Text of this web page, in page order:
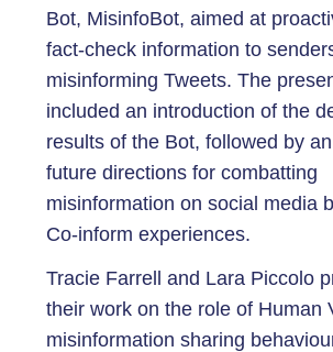
Bot, MisinfoBot, aimed at
fact-check information to
misinforming Tweets. The
included an introduction of the
results of the Bot, followed by
future directions for combatting
misinformation on social media
Co-inform experiences.
Tracie Farrell and Lara Piccolo
their work on the role of Human
misinformation sharing